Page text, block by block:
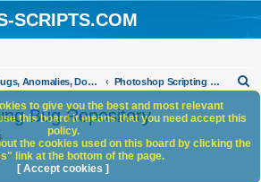
SCRIPTS.COM
Bugs, Anomalies, Documentation Errors Photoshop Scripting Bug Repository
Bug Repository
to give you the best and most relevant
this board it means that you need accept this
policy.
the cookies used on this board by clicking the
link at the bottom of the page.
[ Accept cookies ]